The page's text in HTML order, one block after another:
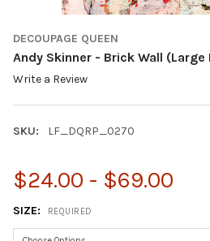
DECOUPAGE QUEEN
Andy Skinner - Brick Wall (Large
Write a Review
SKU: LF_DQRP_0270
$24.00 - $69.00
SIZE: REQUIRED